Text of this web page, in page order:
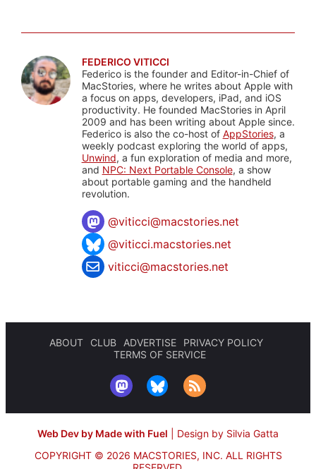
FEDERICO VITICCI
Federico is the founder and Editor-in-Chief of
MacStories, where he writes about Apple with
a focus on apps, developers, iPad, and iOS
productivity. He founded MacStories in April
2009 and has been writing about Apple since.
Federico is also the co-host of AppStories, a
weekly podcast exploring the world of apps,
Unwind, a fun exploration of media and more,
and NPC: Next Portable Console, a show
about portable gaming and the handheld
revolution.
@viticci@macstories.net
@viticci.macstories.net
viticci@macstories.net
ABOUT CLUB ADVERTISE
PRIVACY POLICY
TERMS OF SERVICE
Web Dev by Made with Fuel
Design by Silvia Gatta
COPYRIGHT © 2026 MACSTORIES, INC. ALL RIGHTS